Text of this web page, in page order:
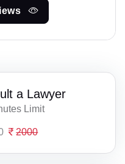
a Lawyer
Limit
2000